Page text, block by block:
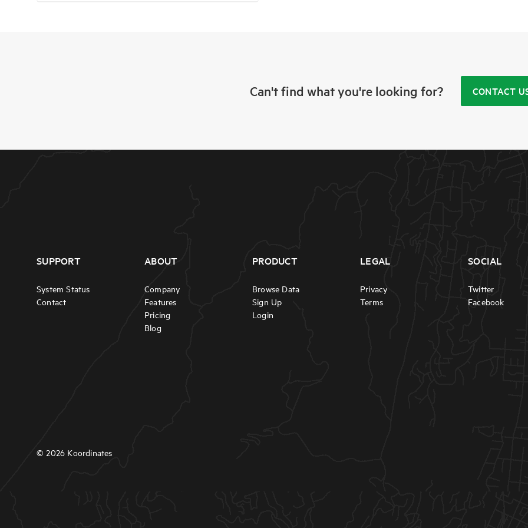
Can't find what you're looking for? CONTACT
SUPPORT
System Status
Contact
ABOUT
Company
Features
Pricing
Blog
PRODUCT
Browse Data
Sign Up
Login
LEGAL
Privacy
Terms
SOCIAL
Twitter
Facebook
© 2026 Koordinates